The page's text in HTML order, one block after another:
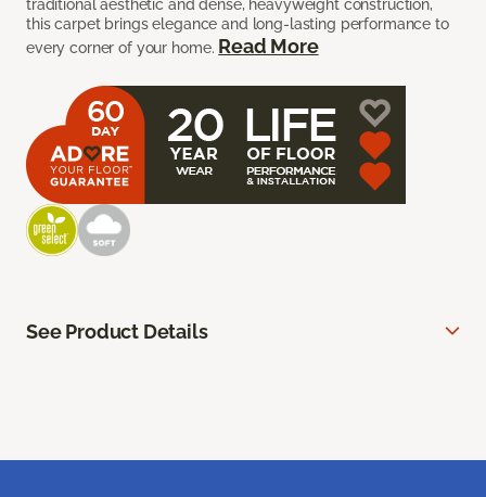
traditional aesthetic and dense, heavyweight construction,
this carpet brings elegance and long-lasting performance to
every corner of your home. Read More
See Product Details